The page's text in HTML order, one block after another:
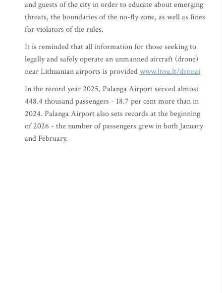
and guests of the city in order to educate about emerging
threats, the boundaries of the no-fly zone, as well as fines
for violators of the rules.
It is reminded that all information for those seeking to
legally and safely operate an unmanned aircraft (drone)
near Lithuanian airports is providedwww.ltou.lt/dronai
In the record year 2025, Palanga Airport served almost
448.4 thousand passengers - 18.7 per cent more than in
2024. Palanga Airport also sets records at the beginning
of 2026 - the number of passengers grew in both January
and February.